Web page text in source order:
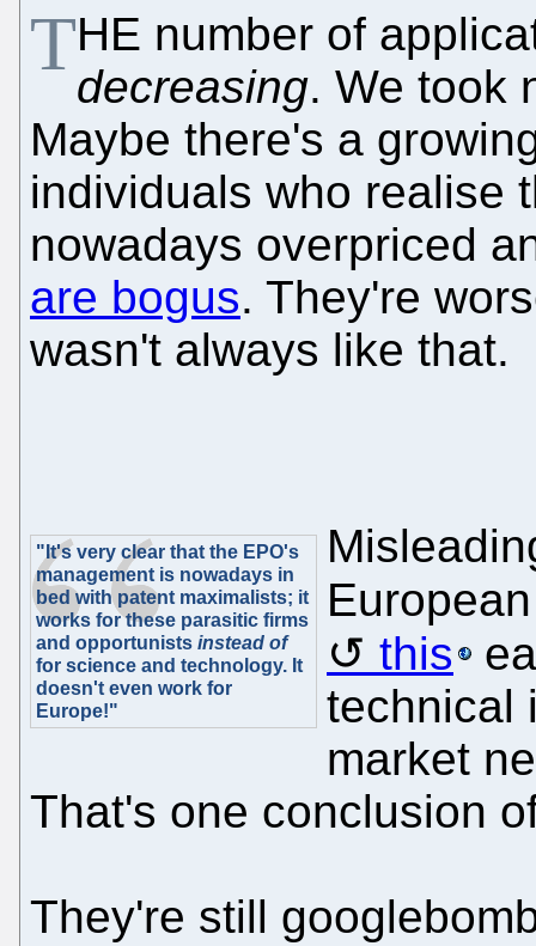
THE number of
decreasing. We took
Maybe there's a
individuals who realise
nowadays overpriced
are bogus. They're
wasn't always like that.
"It's very clear that the EPO's
management is nowadays in
bed with patent maximalists; it
works for these parasitic firms
and opportunists instead of
for science and technology. It
doesn't even work for
Europe!"
this
technical
market
That's one conclusion
They're still